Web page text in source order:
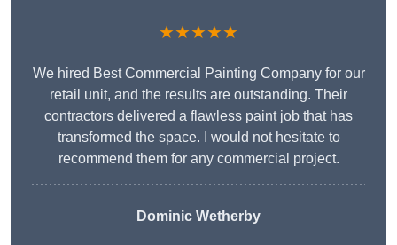
★★★★★
We hired Best Commercial Painting Company for our
retail unit, and the results are outstanding. Their
contractors delivered a flawless paint job that has
transformed the space. I would not hesitate to
recommend them for any commercial project.
Dominic Wetherby